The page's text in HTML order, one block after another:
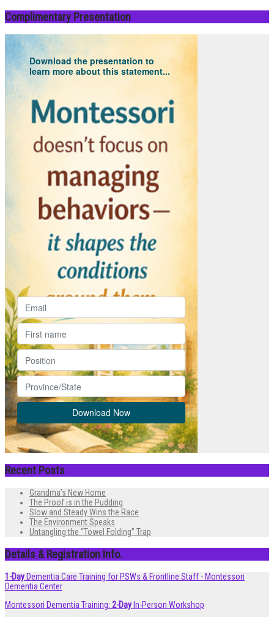
Complimentary Presentation
Download the presentation to
learn more about this statement...
Recent Posts
Grandma’s New Home
The Proof is in the Pudding
Slow and Steady Wins the Race
The Environment Speaks
Untangling the “Towel Folding” Trap
Details & Registration Info.
1-Day Dementia Care Training for PSWs & Frontline Staff - Montessori
Dementia Center
Montessori Dementia Training: 2-Day In-Person Workshop